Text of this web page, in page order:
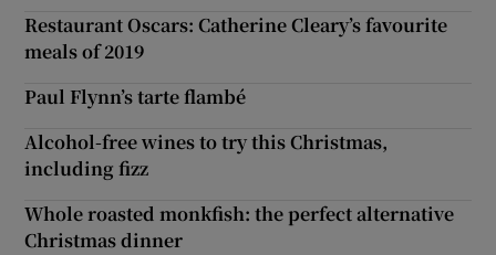
Restaurant Oscars: Catherine Cleary’s favourite
meals of 2019
Paul Flynn’s tarte flambé
Alcohol-free wines to try this Christmas,
including fizz
Whole roasted monkfish: the perfect alternative
Christmas dinner